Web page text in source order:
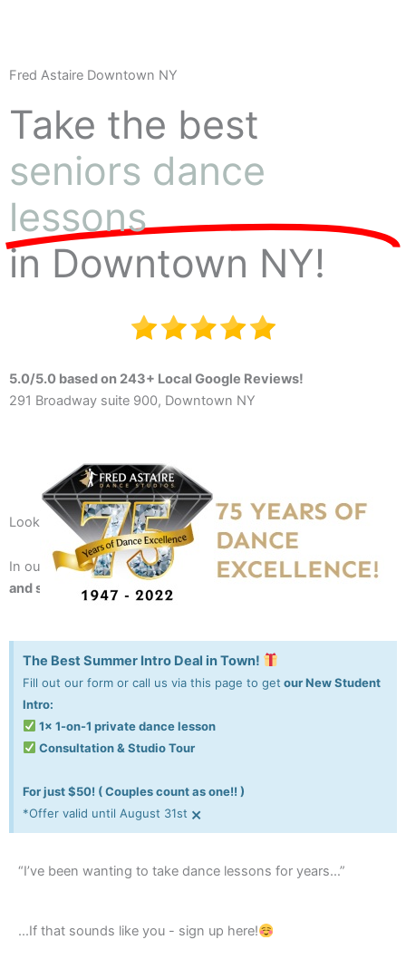
Fred Astaire Downtown NY
Take the best
seniors dance
lessons
in Downtown NY!
5.0/5.0 based on 243+ Local Google Reviews!
291 Broadway suite 900, Downtown NY
Looking for a fun recreation or always wanted to dance?
In our studio, we taught 10,000+ people todance with style
and stand out!
The Best Summer Intro Deal in Town!
Fill out our form or call us via this page to get our New Student
Intro:
1x 1-on-1 private dance lesson
Consultation & Studio Tour
For just $50! ( Couples count as one!! )
*Offer valid until August 31st ×
“I’ve been wanting to take dance lessons for years…”
...If that sounds like you - sign up here!